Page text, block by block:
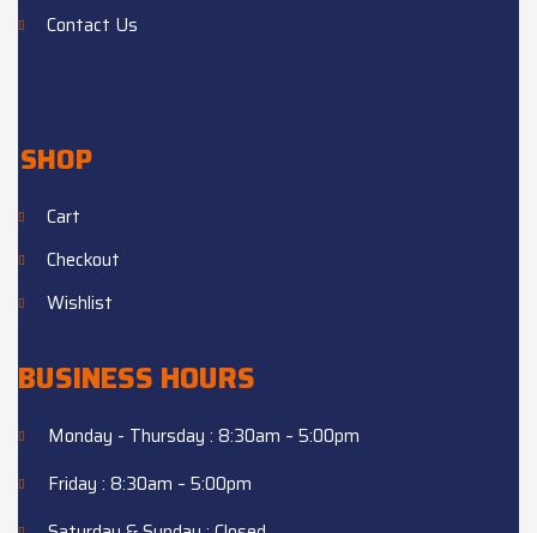
Contact Us
SHOP
Cart
Checkout
Wishlist
BUSINESS HOURS
Monday - Thursday : 8:30am – 5:00pm
Friday : 8:30am – 5:00pm